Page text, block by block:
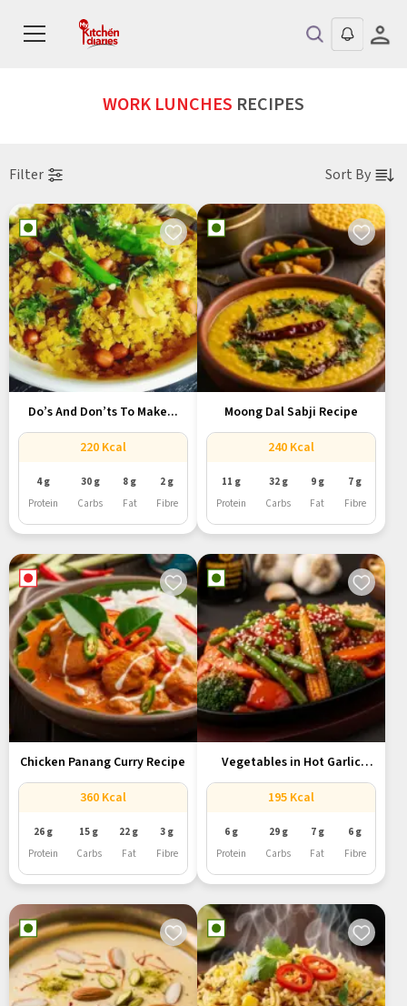
WORK LUNCHES RECIPES
Filter Sort By
Do’s And Don’ts To Make...
220 Kcal
4 g
Protein
30 g
Carbs
8 g
Fat
2 g
Fibre
Moong Dal Sabji Recipe
240 Kcal
11 g
Protein
32 g
Carbs
9 g
Fat
7 g
Fibre
Chicken Panang Curry Recipe
360 Kcal
26 g
Protein
15 g
Carbs
22 g
Fat
3 g
Fibre
Vegetables in Hot Garlic
Sauce...
195 Kcal
6 g
Protein
29 g
Carbs
7 g
Fat
6 g
Fibre